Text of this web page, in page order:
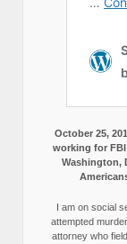
October 25,
working for FBI
Washington,
I am on social
attempted
attorney who